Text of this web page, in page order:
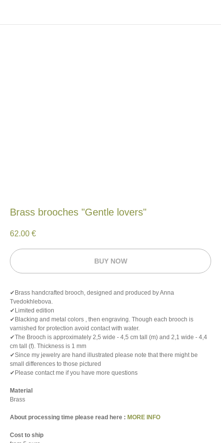
Brass brooches "Gentle lovers"
62.00 €
BUY NOW
✔Brass handcrafted brooch, designed and produced by Anna
Tvedokhlebova.
✔Limited edition
✔Blacking and metal colors , then engraving. Though each brooch is
varnished for protection avoid contact with water.
✔The Brooch is approximately 2,5 wide - 4,5 cm tall (m) and 2,1 wide - 4,4
cm tall (f). Thickness is 1 mm
✔Since my jewelry are hand illustrated please note that there might be
small differences to those pictured
✔Please contact me if you have more questions
Material
Brass
About processing time please read here : MORE INFO
Cost to ship